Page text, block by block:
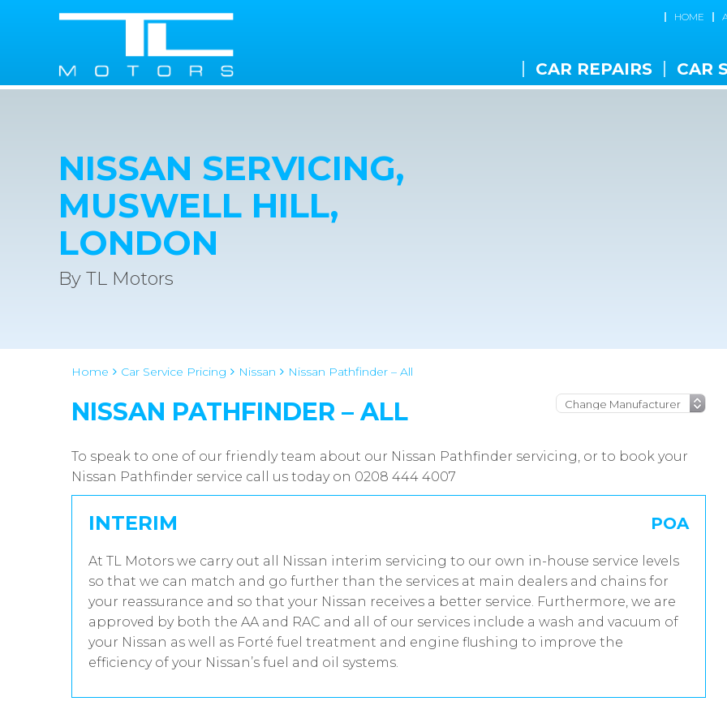
HOME
CAR REPAIRS
CAR
NISSAN SERVICING,
MUSWELL HILL,
LONDON
By TL Motors
Home Car Service Pricing Nissan Nissan Pathfinder – All
NISSAN PATHFINDER – ALL
To speak to one of our friendly team about our Nissan Pathfinder servicing, or to book your
Nissan Pathfinder service call us today on 0208 444 4007
INTERIM POA
At TL Motors we carry out all Nissan interim servicing to our own in-house service levels
so that we can match and go further than the services at main dealers and chains for
your reassurance and so that your Nissan receives a better service. Furthermore, we are
approved by both the AA and RAC and all of our services include a wash and vacuum of
your Nissan as well as Forté fuel treatment and engine flushing to improve the
efficiency of your Nissan’s fuel and oil systems.